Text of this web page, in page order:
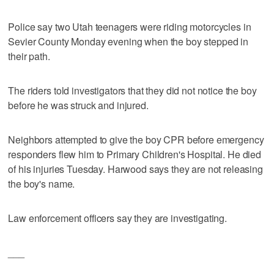
Police say two Utah teenagers were riding motorcycles in
Sevier County Monday evening when the boy stepped in
their path.
The riders told investigators that they did not notice the boy
before he was struck and injured.
Neighbors attempted to give the boy CPR before emergency
responders flew him to Primary Children's Hospital. He died
of his injuries Tuesday. Harwood says they are not releasing
the boy's name.
Law enforcement officers say they are investigating.